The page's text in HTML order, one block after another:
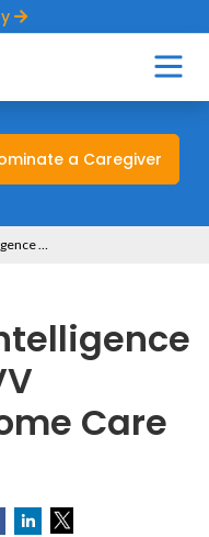
a Caregiver
Care Agencies
Care